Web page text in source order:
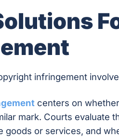
infringement
centers on
mark. Courts evaluate
goods or services, and